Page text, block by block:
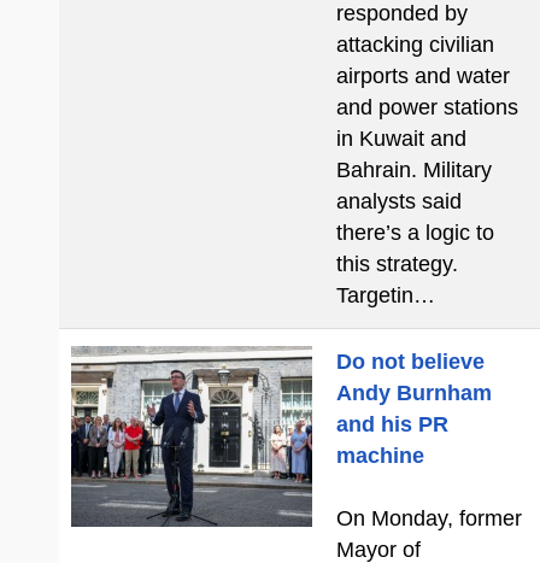
responded by
attacking civilian
airports and water
and power stations
in Kuwait and
Bahrain. Military
analysts said
there’s a logic to
this strategy.
Targetin…
Do not believe
Andy Burnham
and his PR
machine
On Monday, former
Mayor of